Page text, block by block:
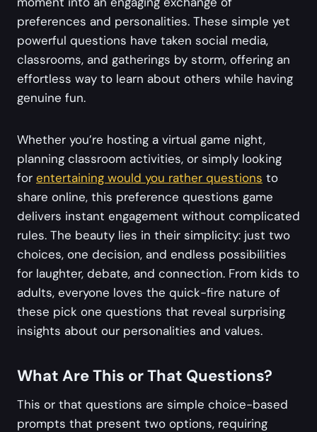
preferences and personalities. These simple yet
powerful questions have taken social media,
classrooms, and gatherings by storm, offering an
effortless way to learn about others while having
genuine fun.
Whether you’re hosting a virtual game night,
planning classroom activities, or simply looking
for entertaining would you rather questions to
share online, this preference questions game
delivers instant engagement without complicated
rules. The beauty lies in their simplicity: just two
choices, one decision, and endless possibilities
for laughter, debate, and connection. From kids to
adults, everyone loves the quick-fire nature of
these pick one questions that reveal surprising
insights about our personalities and values.
What Are This or That Questions?
This or that questions are simple choice-based
prompts that present two options, requiring